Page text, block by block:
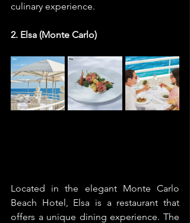
culinary experience.
2. Elsa (Monte Carlo)
Located in the elegant Monte Carlo
Beach Hotel, Elsa is a restaurant that
offers a unique dining experience. The